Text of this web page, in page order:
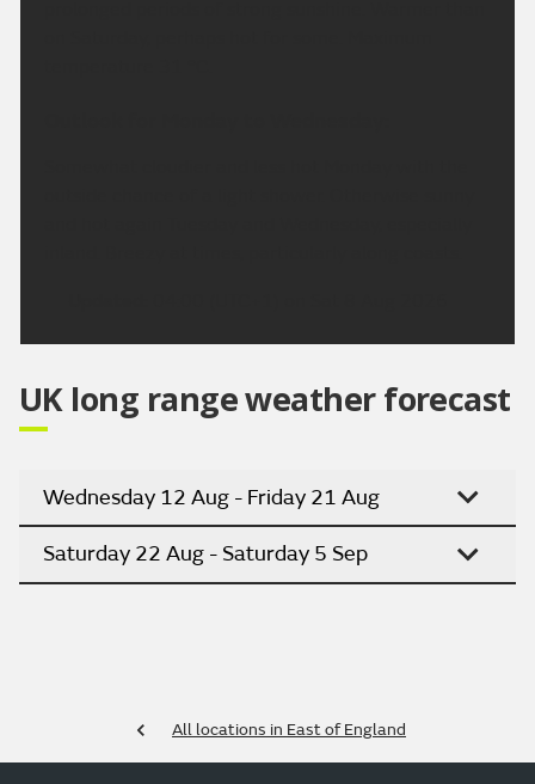
UK long range weather forecast
Wednesday 12 Aug - Friday 21 Aug
Saturday 22 Aug - Saturday 5 Sep
All locations in East of England